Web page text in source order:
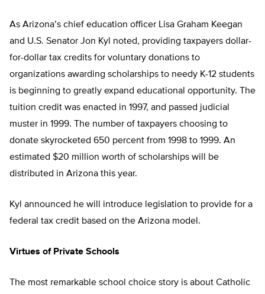
As Arizona’s chief education officer Lisa Graham Keegan
and U.S. Senator Jon Kyl noted, providing taxpayers dollar-
for-dollar tax credits for voluntary donations to
organizations awarding scholarships to needy K-12 students
is beginning to greatly expand educational opportunity. The
tuition credit was enacted in 1997, and passed judicial
muster in 1999. The number of taxpayers choosing to
donate skyrocketed 650 percent from 1998 to 1999. An
estimated $20 million worth of scholarships will be
distributed in Arizona this year.
Kyl announced he will introduce legislation to provide for a
federal tax credit based on the Arizona model.
Virtues of Private Schools
The most remarkable school choice story is about Catholic